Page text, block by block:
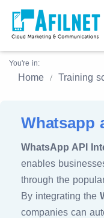
You're in:
Home Training
Whatsapp
WhatsApp API
enables
through the
By integrating the
companies can